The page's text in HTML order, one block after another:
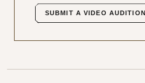
SUBMIT A VIDEO AUDITION